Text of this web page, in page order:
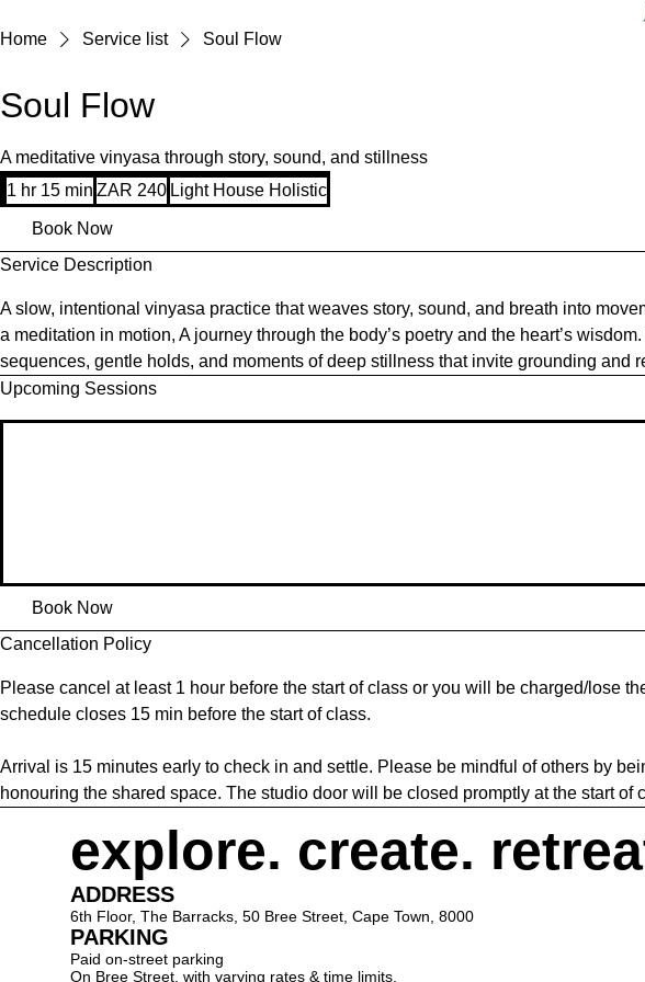
Home Service list Soul Flow
Soul Flow
A meditative vinyasa through story, sound, and stillness
1 hr 15 min 1
5
240
South
African
ZAR 240 Light House Holistic
Book Now
Service Description
A slow, intentional vinyasa practice that weaves story, sound, and breath into
a meditation in motion, A journey through the body’s poetry and the heart’s
sequences, gentle holds, and moments of deep stillness that invite grounding and
Upcoming Sessions
Book Now
Cancellation Policy
Please cancel at least 1 hour before the start of class or you will be charged/lose
schedule closes 15 min before the start of class.
Arrival is 15 minutes early to check in and settle. Please be mindful of others by
honouring the shared space. The studio door will be closed promptly at the start of
explore. create.
ADDRESS
6th Floor, The Barracks, 50 Bree Street, Cape Town, 8000
PARKING
Paid on-street parking
On Bree Street, with varying rates & time limits.